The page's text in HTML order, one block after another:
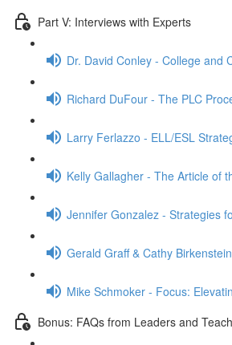
Part V: Interviews with Experts
Dr. David Conley - College and
Richard DuFour - The PLC
Larry Ferlazzo - ELL/ESL
Kelly Gallagher - The Article of
Jennifer Gonzalez - Strategies
Gerald Graff & Cathy
Mike Schmoker - Focus:
Bonus: FAQs from Leaders and